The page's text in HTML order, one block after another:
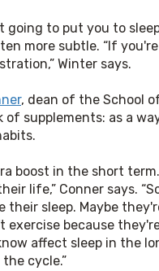
going to put you to
more subtle. “If
Winter says.
, dean of the School
of supplements: as a
boost in the short
life,” Conner says.
their sleep. Maybe
exercise because
affect sleep in the
cycle.”